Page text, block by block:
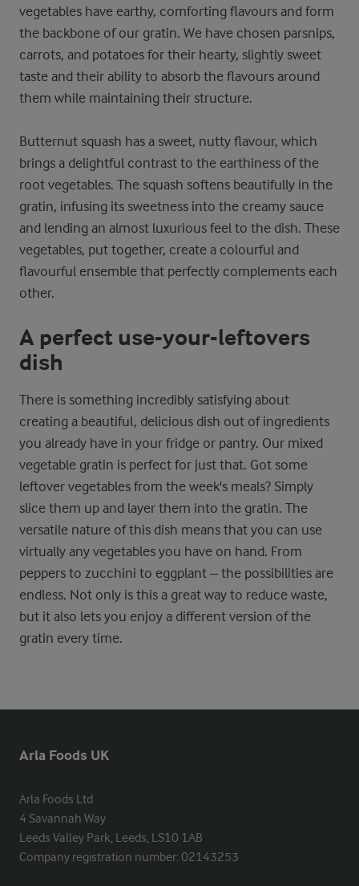
vegetables have earthy, comforting flavours and form
the backbone of our gratin. We have chosen parsnips,
carrots, and potatoes for their hearty, slightly sweet
taste and their ability to absorb the flavours around
them while maintaining their structure.
Butternut squash has a sweet, nutty flavour, which
brings a delightful contrast to the earthiness of the
root vegetables. The squash softens beautifully in the
gratin, infusing its sweetness into the creamy sauce
and lending an almost luxurious feel to the dish. These
vegetables, put together, create a colourful and
flavourful ensemble that perfectly complements each
other.
A perfect use-your-leftovers
dish
There is something incredibly satisfying about
creating a beautiful, delicious dish out of ingredients
you already have in your fridge or pantry. Our mixed
vegetable gratin is perfect for just that. Got some
leftover vegetables from the week's meals? Simply
slice them up and layer them into the gratin. The
versatile nature of this dish means that you can use
virtually any vegetables you have on hand. From
peppers to zucchini to eggplant – the possibilities are
endless. Not only is this a great way to reduce waste,
but it also lets you enjoy a different version of the
gratin every time.
Arla Foods UK
Arla Foods Ltd
4 Savannah Way
Leeds Valley Park, Leeds, LS10 1AB
Company registration number: 02143253